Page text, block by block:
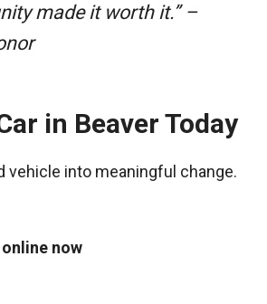
made it worth it.” –
in Beaver Today
vehicle into meaningful change.
now